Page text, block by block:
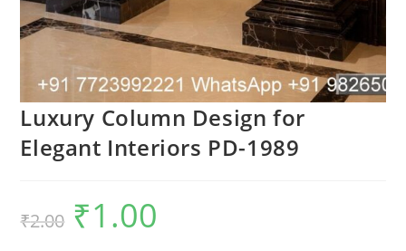
Luxury Column Design for
Elegant Interiors PD-1989
₹2.00
Original
price
was:
₹1.00